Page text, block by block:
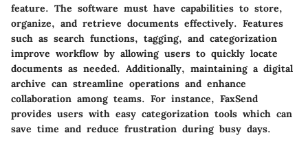
feature. The software must have capabilities to store,
organize, and retrieve documents effectively. Features
such as search functions, tagging, and categorization
improve workflow by allowing users to quickly locate
documents as needed. Additionally, maintaining a digital
archive can streamline operations and enhance
collaboration among teams. For instance, FaxSend
provides users with easy categorization tools which can
save time and reduce frustration during busy days.